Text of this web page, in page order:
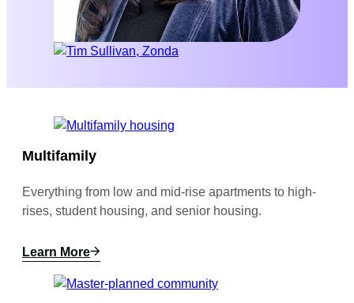
Multifamily
Everything from low and mid-rise apartments to high-
rises, student housing, and senior housing.
Learn More